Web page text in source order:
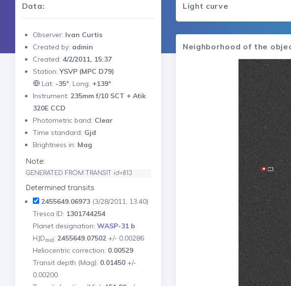
Data:
Observer: Ivan Curtis
Created by: admin
Created: 4/2/2011, 15:37
Station:YSVP (MPC D79)
Lat: -35°, Long: +139°
Instrument: 235mm f/10 SCT + Atik
320E CCD
Photometric band: Clear
Time standard: Gjd
Brightness in: Mag
Note:
GENERATED FROM TRANSIT id=813
Determined transits
2455649.06973(3/28/2011, 13:40)
Tresca ID: 1301744254
Planet designation: WASP-31 b
HJDmid: 2455649.07502+/- 0.00286
Heliocentric correction: 0.00529
Transit depth (Mag): 0.01450+/-
0.00200
Light curve
Neighborhood of the